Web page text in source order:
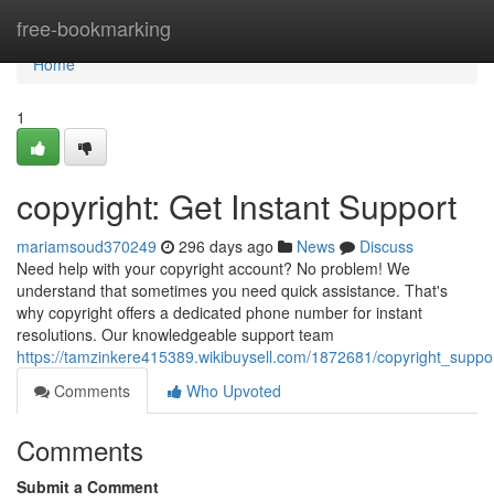
free-bookmarking
Home
Home
1
copyright: Get Instant Support
mariamsoud370249 296 days ago News
Discuss
Need help with your copyright account? No problem! We
understand that sometimes you need quick assistance. That's
why copyright offers a dedicated phone number for instant
resolutions. Our knowledgeable support team
https://tamzinkere415389.wikibuysell.com/1872681/
Comments
Who Upvoted
Comments
Submit a Comment